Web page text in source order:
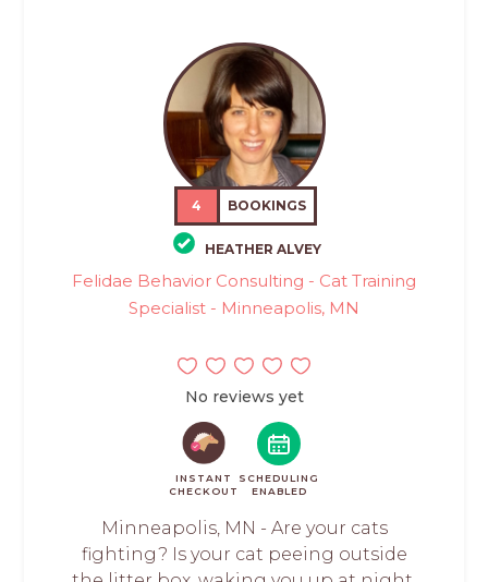
4 BOOKINGS
HEATHER ALVEY
Felidae Behavior Consulting - Cat Training
Specialist - Minneapolis, MN
No reviews yet
INSTANT
CHECKOUT
SCHEDULING
ENABLED
Minneapolis, MN - Are your cats
fighting? Is your cat peeing outside